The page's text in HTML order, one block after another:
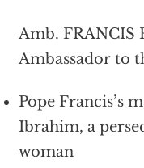
Amb. FRANCIS
Ambassador to
Pope Francis’s
Ibrahim, a
woman